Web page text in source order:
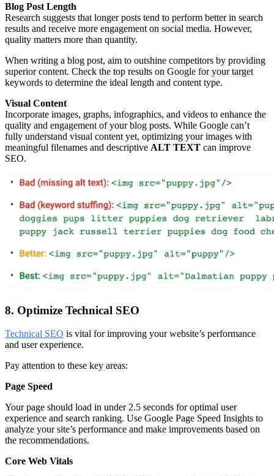
Blog Post Length
Research suggests that longer posts tend to perform better in search
results and receive more engagement on social media. However,
quality matters more than quantity.
When writing a blog post, aim to outshine competitors by providing
superior content. Check the top results on Google for your target
keywords to determine the ideal length and content type.
Visual Content
Incorporate images, graphs, infographics, and videos to enhance the
quality and engagement of your blog posts. While Google can’t
fully understand visual content yet, optimizing your images with
meaningful filenames and descriptive ALT TEXT can improve
SEO.
8. Optimize Technical SEO
Technical SEO is vital for improving your website’s performance
and user experience.
Pay attention to these key areas:
Page Speed
Your page should load in under 2.5 seconds for optimal user
experience and search ranking. Use Google Page Speed Insights to
analyze your site’s performance and make improvements based on
the recommendations.
Core Web Vitals